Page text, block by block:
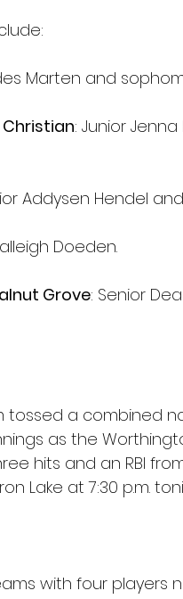
Marten and
: Junior
Addysen Hendel
Doeden.
Grove: Senior
tossed a combined
as the
hits and an RBI
Lake at 7:30 p.m.
with four players